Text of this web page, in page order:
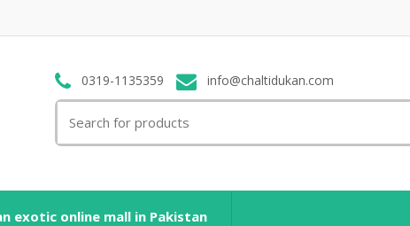
0319-1135359 info@chaltidukan.com
for:
exotic online mall in Pakistan